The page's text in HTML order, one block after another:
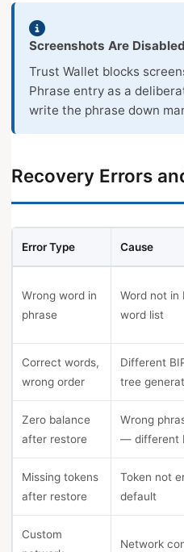
Screenshots Are
Trust Wallet blocks
Phrase entry as a
write the phrase down
Recovery Errors
Error Type Cause
Wrong word in
phrase
Word not in
word list
Correct words,
wrong order
Different
tree
Zero balance
after restore
Wrong
— different
Missing tokens
after restore
Token not
default
Custom
Network